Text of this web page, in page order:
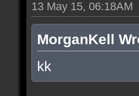
13 May 15, 06:18AM
MorganKell
kk